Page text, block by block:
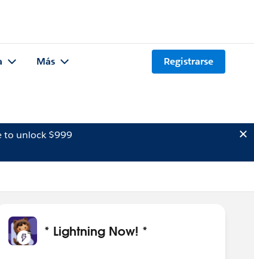
Más Registrarse
to unlock $999
* Lightning Now! *